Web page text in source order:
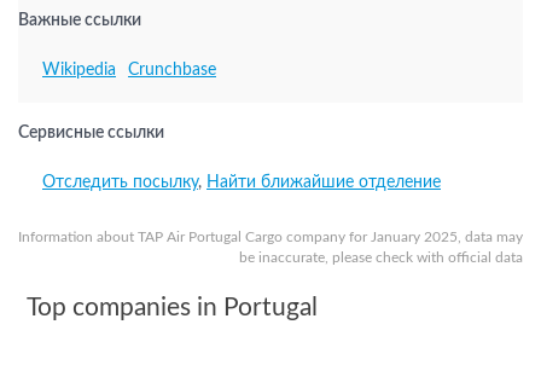
Information about TAP Air Portugal Cargo company for January 2025, data may
be inaccurate, please check with official data
Важные ссылки
Wikipedia Crunchbase
Сервисные ссылки
Отследить посылку, Найти ближайшие отделение
Top companies in Portugal